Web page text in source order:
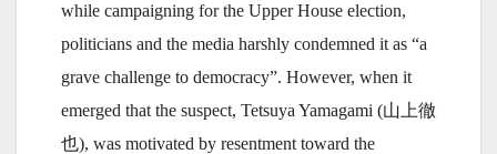
while campaigning for the Upper House election,
politicians and the media harshly condemned it as “a
grave challenge to democracy”. However, when it
emerged that the suspect, Tetsuya Yamagami (山上徹
也), was motivated by resentment toward the